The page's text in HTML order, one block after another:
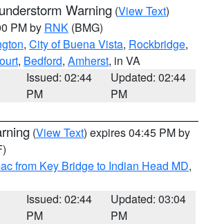
Warning (View Text)
PM by RNK (BMG)
, City of Buena Vista, Rockbridge,
, Bedford, Amherst, in VA
Issued: 02:44
PM
Updated: 02:44
PM
(View Text) expires 04:45 PM by
from Key Bridge to Indian Head MD,
Issued: 02:44
PM
Updated: 03:04
PM